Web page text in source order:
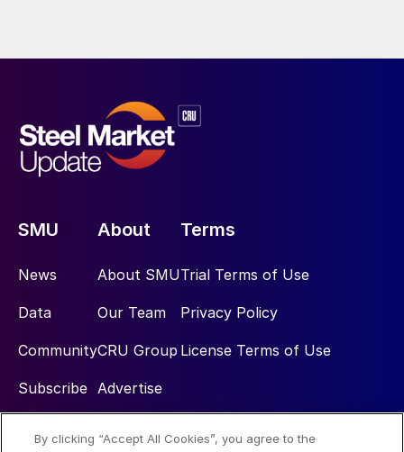
SMU
News
Data
Community
Subscribe
About
About SMU
Our Team
CRU Group
Advertise
Terms
Trial Terms of Use
Privacy Policy
License Terms of Use
By clicking “Accept All Cookies”, you agree to the